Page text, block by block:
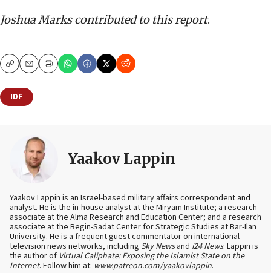
Joshua Marks contributed to this report.
CopyEmailPrint
IDF
Yaakov Lappin
Yaakov Lappin is an Israel-based military affairs correspondent and
analyst. He is the in-house analyst at the Miryam Institute; a research
associate at the Alma Research and Education Center; and a research
associate at the Begin-Sadat Center for Strategic Studies at Bar-Ilan
University. He is a frequent guest commentator on international
television news networks, including Sky Newsand i24 News. Lappin is
the author of Virtual Caliphate: Exposing the Islamist State on the
Internet. Follow him at: www.patreon.com/yaakovlappin.